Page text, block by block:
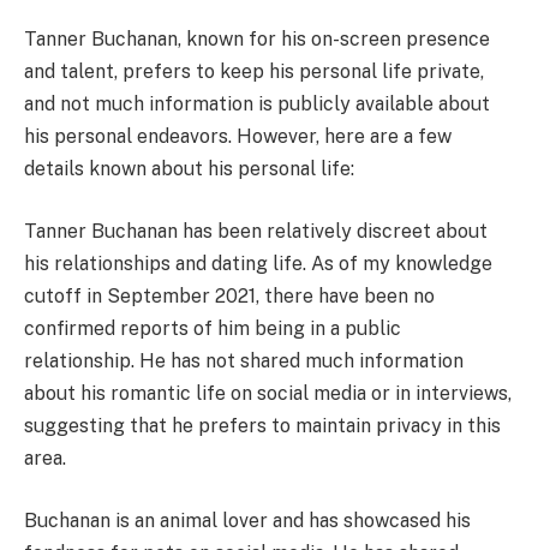
Tanner Buchanan, known for his on-screen presence
and talent, prefers to keep his personal life private,
and not much information is publicly available about
his personal endeavors. However, here are a few
details known about his personal life:
Tanner Buchanan has been relatively discreet about
his relationships and dating life. As of my knowledge
cutoff in September 2021, there have been no
confirmed reports of him being in a public
relationship. He has not shared much information
about his romantic life on social media or in interviews,
suggesting that he prefers to maintain privacy in this
area.
Buchanan is an animal lover and has showcased his